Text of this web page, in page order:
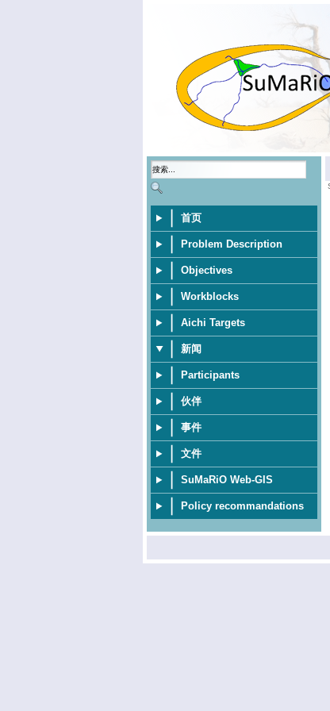
首页
Problem Description
Objectives
Workblocks
Aichi Targets
新闻
Participants
伙伴
事件
文件
SuMaRiO Web-GIS
Policy recommandations